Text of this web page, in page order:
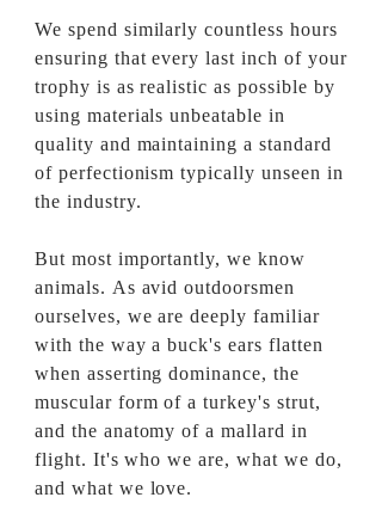
We spend similarly countless hours
ensuring that every last inch of your
trophy is as realistic as possible by
using materials unbeatable in
quality and maintaining a standard
of perfectionism typically unseen in
the industry.
But most importantly, we know
animals. As avid outdoorsmen
ourselves, we are deeply familiar
with the way a buck's ears flatten
when asserting dominance, the
muscular form of a turkey's strut,
and the anatomy of a mallard in
flight. It's who we are, what we do,
and what we love.